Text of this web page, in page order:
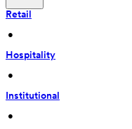
Retail
•
Hospitality
•
Institutional
•